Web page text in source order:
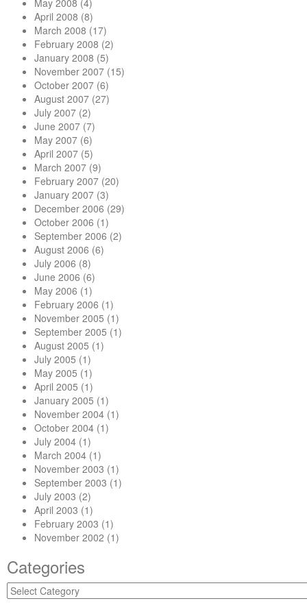
May 2008 (4)
April 2008 (8)
March 2008 (17)
February 2008 (2)
January 2008 (5)
November 2007 (15)
October 2007 (6)
August 2007 (27)
July 2007 (2)
June 2007 (7)
May 2007 (6)
April 2007 (5)
March 2007 (9)
February 2007 (20)
January 2007 (3)
December 2006 (29)
October 2006 (1)
September 2006 (2)
August 2006 (6)
July 2006 (8)
June 2006 (6)
May 2006 (1)
February 2006 (1)
November 2005 (1)
September 2005 (1)
August 2005 (1)
July 2005 (1)
May 2005 (1)
April 2005 (1)
January 2005 (1)
November 2004 (1)
October 2004 (1)
July 2004 (1)
March 2004 (1)
November 2003 (1)
September 2003 (1)
July 2003 (2)
April 2003 (1)
February 2003 (1)
November 2002 (1)
Categories
Categories